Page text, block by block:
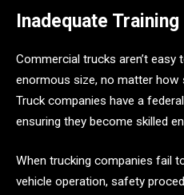
Inadequate
Commercial trucks aren’t
enormous size, no matter how
Truck companies have a
ensuring they become skilled
When trucking companies fail
vehicle operation, safety